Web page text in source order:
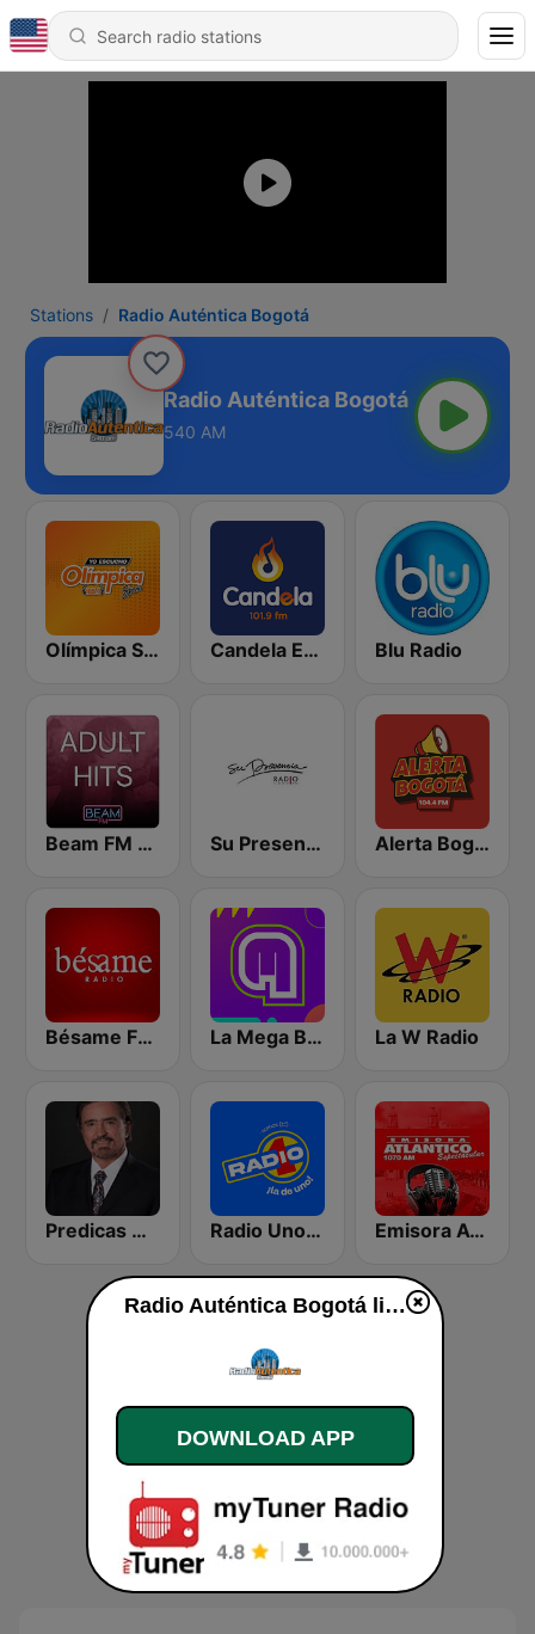
Stations Radio Auténtica Bogotá
Radio Auténtica Bogotá
540 AM
Olímpica Stereo Bogotá 105.9 FM Candela Estereo 101.9 FM Blu Radio
Beam FM - Adult Hits Su Presencia Alerta Bogotá 104.4 FM
Bésame FM Bogotá La Mega Bogotá La W Radio
Predicas Armando Alducin Radio Uno Bogotá Emisora Atlantico
Radio Auténtica Bogotá live
DOWNLOAD APP